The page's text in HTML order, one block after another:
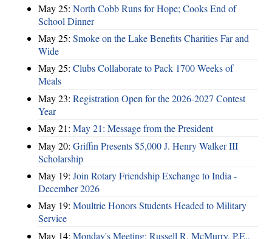
May 25: North Cobb Runs for Hope; Cooks End of
School Dinner
May 25: Smoke on the Lake Benefits Charities Far and
Wide
May 25: Clubs Collaborate to Pack 1700 Weeks of
Meals
May 23: Registration Open for the 2026-2027 Contest
Year
May 21: May 21: Message from the President
May 20: Griffin Presents $5,000 J. Henry Walker III
Scholarship
May 19: Join Rotary Friendship Exchange to India -
December 2026
May 19: Moultrie Honors Students Headed to Military
Service
May 14: Monday's Meeting: Russell R. McMurry, P.E.,